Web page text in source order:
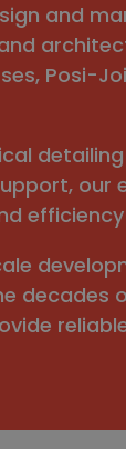
and
Posi-
our
decades